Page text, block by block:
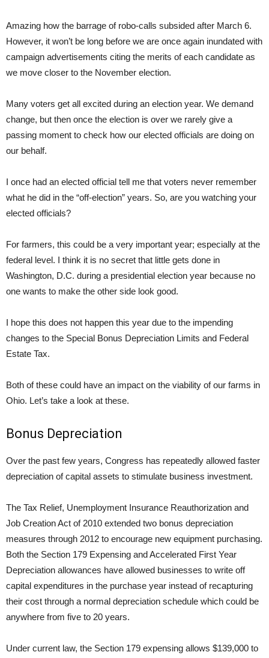
Amazing how the barrage of robo-calls subsided after March 6.
However, it won’t be long before we are once again inundated with
campaign advertisements citing the merits of each candidate as
we move closer to the November election.
Many voters get all excited during an election year. We demand
change, but then once the election is over we rarely give a
passing moment to check how our elected officials are doing on
our behalf.
I once had an elected official tell me that voters never remember
what he did in the “off-election” years. So, are you watching your
elected officials?
For farmers, this could be a very important year; especially at the
federal level. I think it is no secret that little gets done in
Washington, D.C. during a presidential election year because no
one wants to make the other side look good.
I hope this does not happen this year due to the impending
changes to the Special Bonus Depreciation Limits and Federal
Estate Tax.
Both of these could have an impact on the viability of our farms in
Ohio. Let’s take a look at these.
Bonus Depreciation
Over the past few years, Congress has repeatedly allowed faster
depreciation of capital assets to stimulate business investment.
The Tax Relief, Unemployment Insurance Reauthorization and
Job Creation Act of 2010 extended two bonus depreciation
measures through 2012 to encourage new equipment purchasing.
Both the Section 179 Expensing and Accelerated First Year
Depreciation allowances have allowed businesses to write off
capital expenditures in the purchase year instead of recapturing
their cost through a normal depreciation schedule which could be
anywhere from five to 20 years.
Under current law, the Section 179 expensing allows $139,000 to